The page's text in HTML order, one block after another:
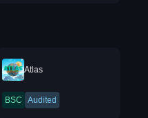
Atlas
BSC Audited